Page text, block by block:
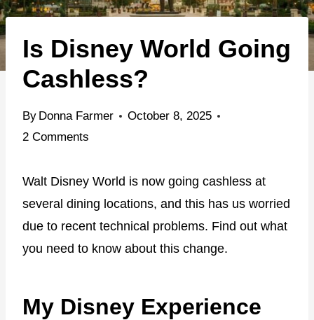
o
n
e
Is Disney World Going
Cashless?
By Donna Farmer
October 8, 2025
2 Comments
Walt Disney World is now going cashless at
several dining locations, and this has us worried
due to recent technical problems. Find out what
you need to know about this change.
My Disney Experience